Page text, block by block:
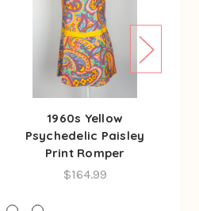
1960s Yellow
Psychedelic Paisley
Print Romper
$164.99